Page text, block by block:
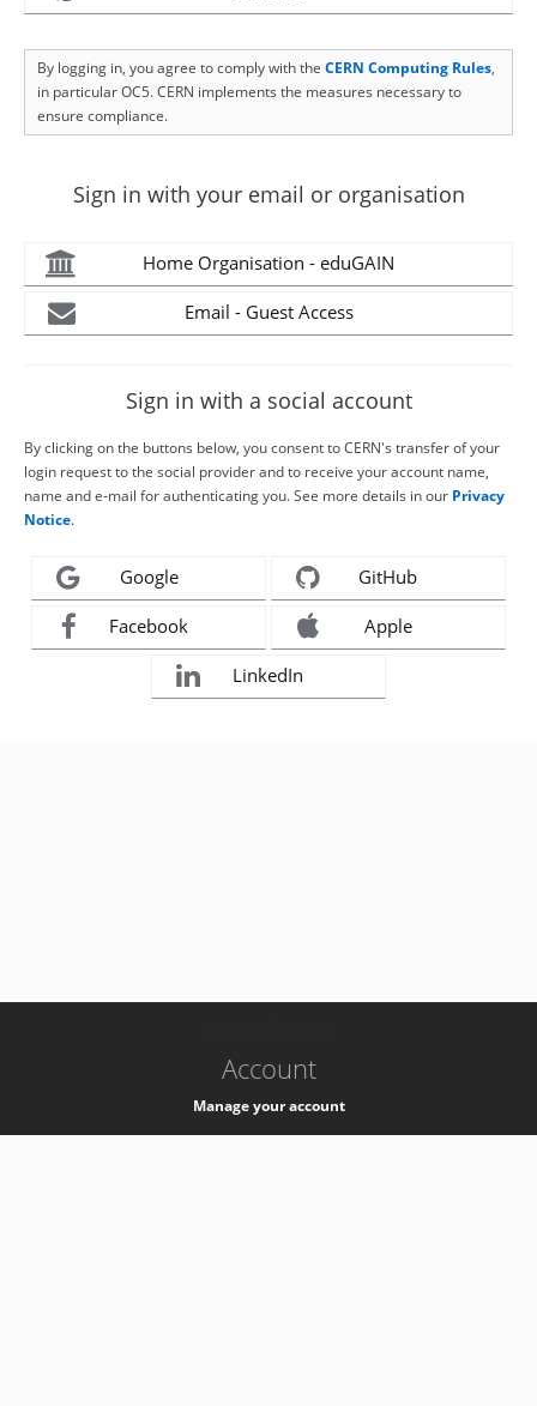
By logging in, you agree to comply with the CERN Computing Rules,
in particular OC5. CERN implements the measures necessary to
ensure compliance.
Sign in with your email or organisation
Home Organisation - eduGAIN
Email - Guest Access
Sign in with a social account
By clicking on the buttons below, you consent to CERN's transfer of your
login request to the social provider and to receive your account name,
name and e-mail for authenticating you. See more details in our Privacy
Notice.
Google GitHub
Facebook Apple
LinkedIn
Account
Manage your account